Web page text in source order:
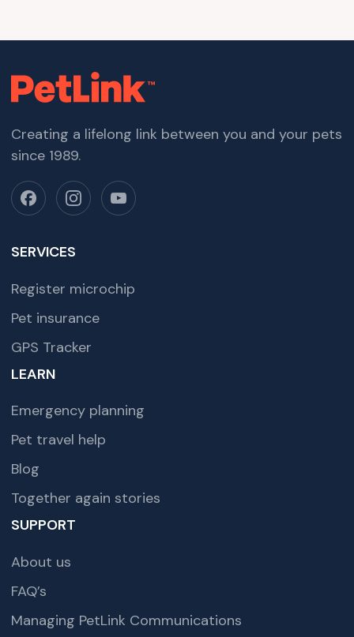
Creating a lifelong link between you and your pets
since 1989.
SERVICES
Register microchip
Pet insurance
GPS Tracker
LEARN
Emergency planning
Pet travel help
Blog
Together again stories
SUPPORT
About us
FAQ’s
Managing PetLink Communications